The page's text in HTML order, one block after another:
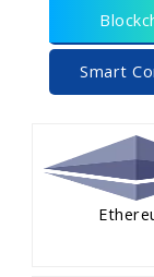
Smart